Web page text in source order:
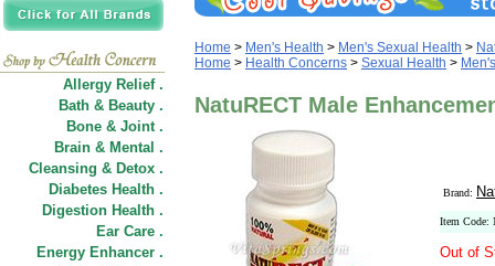
Allergy Relief .
Bath & Beauty .
Bone & Joint .
Brain & Mental .
Cleansing & Detox .
Diabetes Health .
Digestion Health .
Ear Care .
Energy Enhancer .
Home > Men's Health > Men's Sexual Health >
Home > Health Concerns > Sexual Health >
NatuRECT Male
Brand:
Item Code:
Out of